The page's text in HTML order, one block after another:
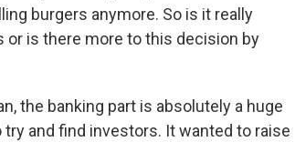
burgers anymore. So is it really
or is there more to this decision by
the banking part is absolutely a huge
and find investors. It wanted to raise